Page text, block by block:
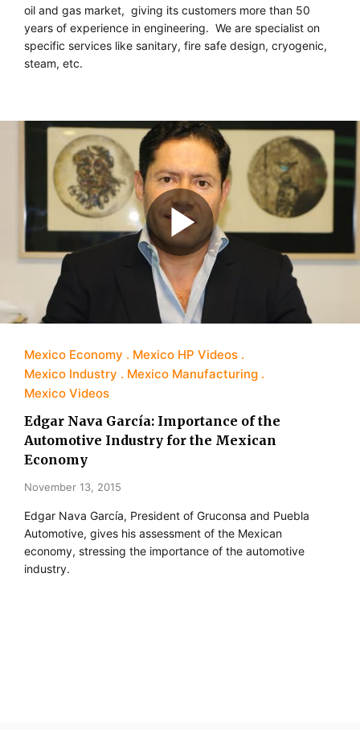
oil and gas market, giving its customers more than 50
years of experience in engineering. We are specialist on
specific services like sanitary, fire safe design, cryogenic,
steam, etc.
Mexico Economy
Mexico HP Videos
Mexico Industry
Mexico Manufacturing
Mexico Videos
Edgar Nava García: Importance of the
Automotive Industry for the Mexican
Economy
November 13, 2015
Edgar Nava García, President of Gruconsa and Puebla
Automotive, gives his assessment of the Mexican
economy, stressing the importance of the automotive
industry.